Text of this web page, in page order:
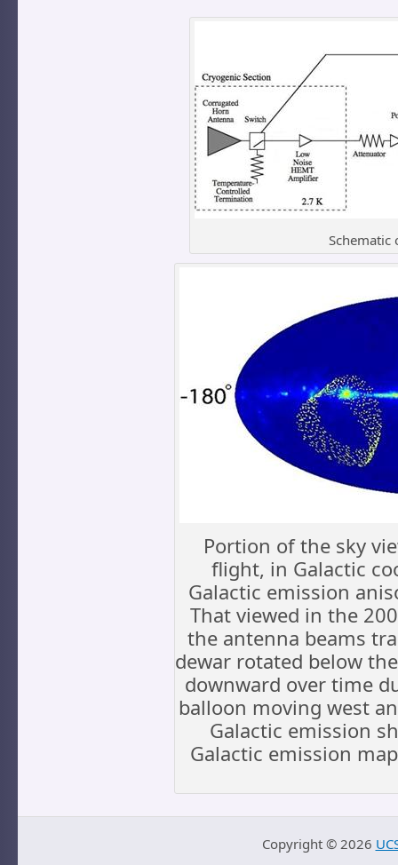
Schematic
Portion of the sky
flight, in Galactic
Galactic emission
That viewed in the
the antenna beams
dewar rotated below
downward over time
balloon moving west
Galactic emission
Galactic emission
Copyright © 2026